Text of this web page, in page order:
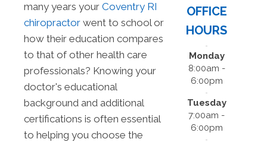
many years your Coventry RI
chiropractor went to school or
how their education compares
to that of other health care
professionals? Knowing your
doctor's educational
background and additional
certifications is often essential
to helping you choose the
OFFICE
HOURS
Monday
8:00am -
6:00pm
Tuesday
7:00am -
6:00pm